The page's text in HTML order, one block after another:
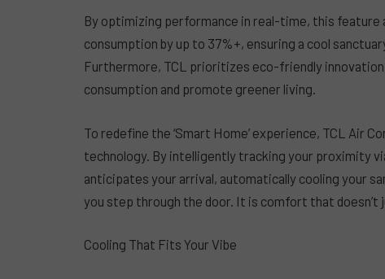
By optimizing performance in real-time, this
consumption by up to 37%+, ensuring a cool
Furthermore, TCL prioritizes eco-friendly
consumption and promote greener living.
To redefine the ‘Smart Home’ experience, TCL Air
technology. By intelligently tracking your proximity
anticipates your arrival, automatically cooling your
you step through the door. It is comfort that doesn’t
Cooling That Fits Your Vibe